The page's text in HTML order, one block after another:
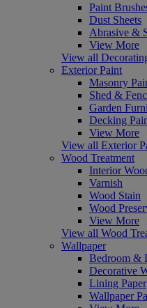
Paint
Dust Sheets
Abrasive &
View More
View all
Exterior Paint
Masonry
Shed &
Garden
Decking
View More
View all Exterior
Wood Treatment
Interior
Varnish
Wood Stain
Wood
View More
View all Wood
Wallpaper
Bedroom &
Decorative
Lining Paper
Wallpaper